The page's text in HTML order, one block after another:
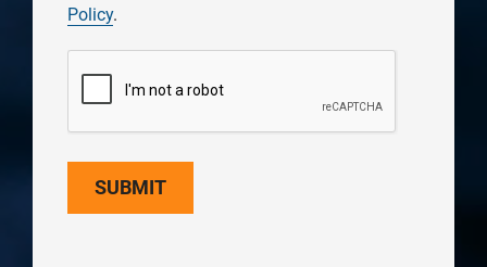
Policy.
SUBMIT